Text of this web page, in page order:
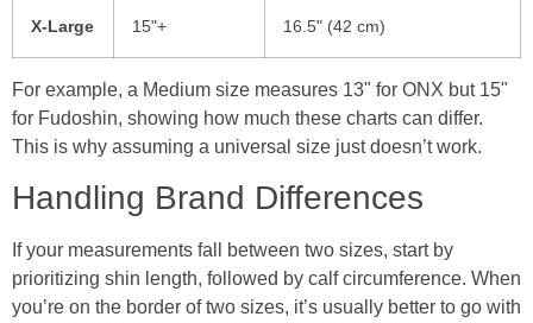
X-Large 15"+ 16.5" (42 cm)
For example, a Medium size measures 13" for ONX but 15"
for Fudoshin, showing how much these charts can differ.
This is why assuming a universal size just doesn’t work.
Handling Brand Differences
If your measurements fall between two sizes, start by
prioritizing shin length, followed by calf circumference. When
you’re on the border of two sizes, it’s usually better to go with